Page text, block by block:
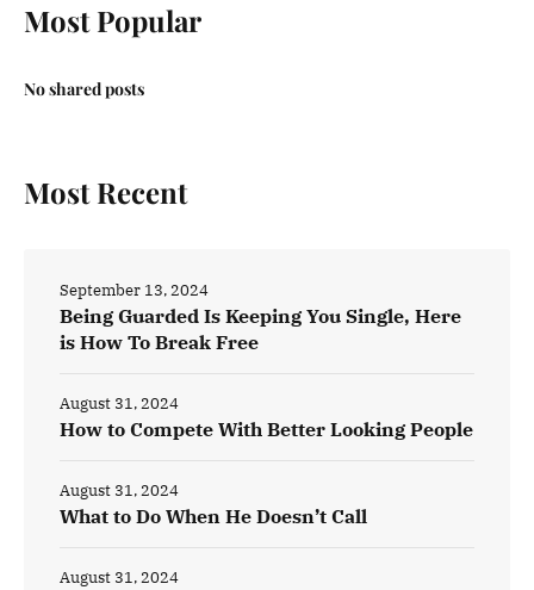
Most Popular
No shared posts
Most Recent
Being Guarded Is Keeping You Single, Here
is How To Break Free
September 13, 2024
How to Compete With Better Looking People
August 31, 2024
What to Do When He Doesn’t Call
August 31, 2024
August 31, 2024